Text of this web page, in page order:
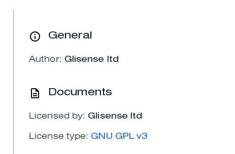
General
Author: Glisense ltd
Documents
Licensed by: Glisense ltd
License type: GNU GPL v3